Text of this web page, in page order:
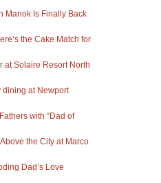
Manok Is Finally Back
the Cake Match for
at Solaire Resort North
dining at Newport
with “Dad of
the City at Marco
Dad’s Love